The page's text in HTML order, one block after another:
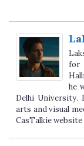
for
he
Delhi
arts and visual
CasTalkie